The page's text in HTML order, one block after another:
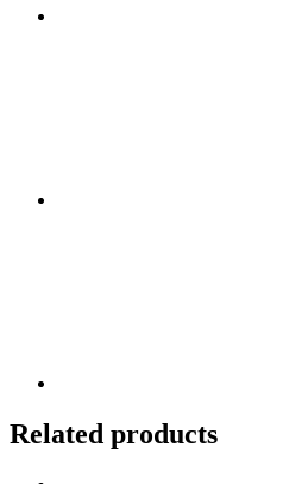
Related products